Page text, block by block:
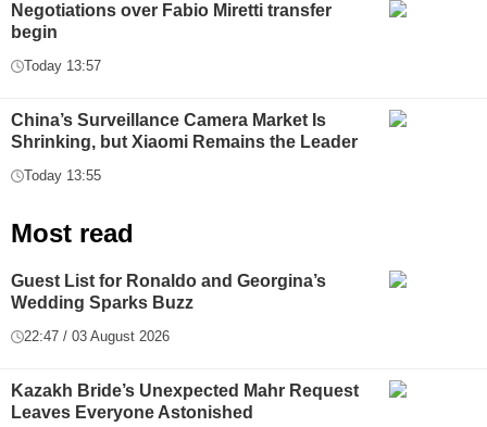
Negotiations over Fabio Miretti transfer
begin
Today 13:57
China’s Surveillance Camera Market Is
Shrinking, but Xiaomi Remains the Leader
Today 13:55
Most read
Guest List for Ronaldo and Georgina’s
Wedding Sparks Buzz
22:47 / 03 August 2026
Kazakh Bride’s Unexpected Mahr Request
Leaves Everyone Astonished